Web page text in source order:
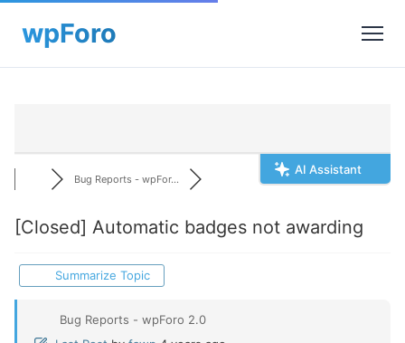
AI Assistant
Bug Reports - wpFor...
[Closed] Automatic badges not awarding
Summarize Topic
Bug Reports - wpForo 2.0